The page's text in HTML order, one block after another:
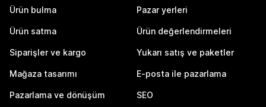
Ürün bulma
Ürün satma
Siparişler ve kargo
Mağaza tasarımı
Pazarlama ve dönüşüm
Pazar yerleri
Ürün değerlendirmeleri
Yukarı satış ve paketler
E-posta ile pazarlama
SEO